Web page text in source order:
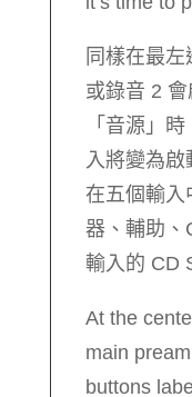
同樣在最
或錄音 2
「音源」
入將變為
在五個輸入
器、輔助、
輸入的 CD
At the
main
buttons